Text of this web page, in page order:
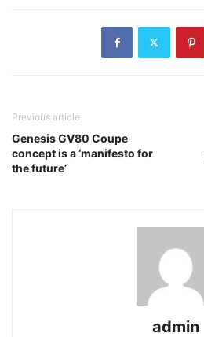
Previous article
Genesis GV80 Coupe
concept is a ‘manifesto for
the future’
admin